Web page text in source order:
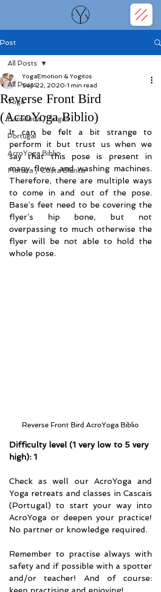
Post
All Posts
Yoga
Barcelona / Sitges
Portugal
AcroYoga Biblio
Moraira / Costa Blanca
All Posts
Reverse Front Bird
(AcroYoga Biblio)
YogaEmotion & Yogitos
Sep 22, 2020 1 min read
It can be felt a bit strange to
perform it but trust us when we
say that this pose is present in
many flows and washing machines.
Therefore, there are multiple ways
to come in and out of the pose.
Base’s feet need to be covering the
flyer’s hip bone, but not
overpassing to much otherwise the
flyer will be not able to hold the
whole pose.
Reverse Front Bird AcroYoga Biblio
Difficulty level (1 very low to 5 very
high): 1
Check as well our AcroYoga and
Yoga retreats and classes in Cascais
(Portugal) to start your way into
AcroYoga or deepen your practice!
No partner or knowledge required.
Remember to practise always with
safety and if possible with a spotter
and/or teacher! And of course:
keep practising and enjoying!